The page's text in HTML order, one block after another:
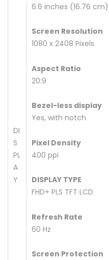
DI
S
PL
A
Y
6.6 inches (16.76 cm)
Screen Resolution
1080 x 2408 Pixels
Aspect Ratio
20:9
Bezel-less display
Yes, with notch
Pixel Density
400 ppi
DISPLAY TYPE
FHD+ PLS TFT LCD
Refresh Rate
60 Hz
Screen Protection